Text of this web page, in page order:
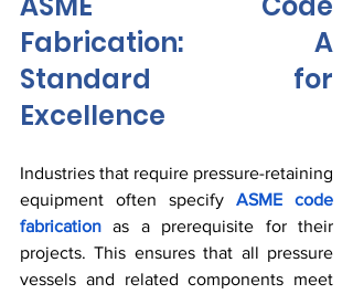
Fabrication: A
Standard for
Excellence
Industries that require pressure-retaining
equipment often specify ASME code
fabrication as a prerequisite for their
projects. This ensures that all pressure
vessels and related components meet